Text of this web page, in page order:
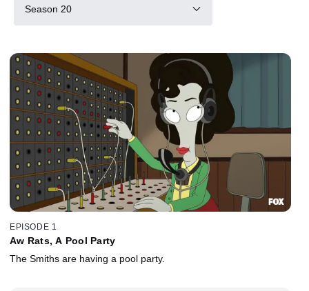
Season 20
EPISODE 1
Aw Rats, A Pool Party
The Smiths are having a pool party.